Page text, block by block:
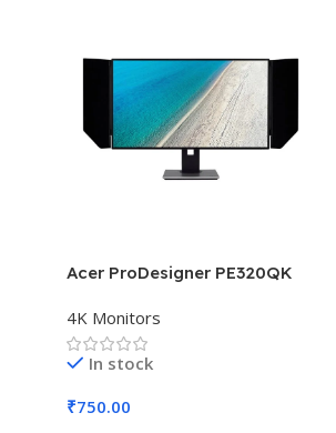
Acer ProDesigner PE320QK
4K Monitors
In stock
₹750.00